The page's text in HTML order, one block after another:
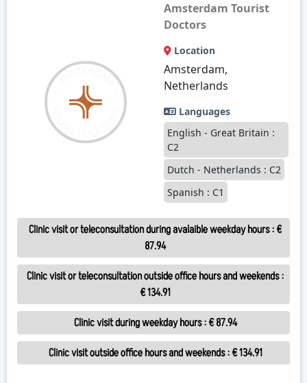
Amsterdam Tourist
Doctors
Location
Amsterdam,
Netherlands
Languages
English - Great Britain :
C2
Dutch - Netherlands : C2
Spanish : C1
Clinic visit or teleconsultation during avalaible weekday hours:€
87.94
Clinic visit or teleconsultation outside office hours and weekends:
€ 134.91
Clinic visit during weekday hours:€ 87.94
Clinic visit outside office hours and weekends:€ 134.91